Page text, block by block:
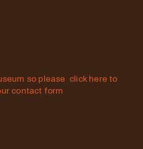
so please click here to
contact form